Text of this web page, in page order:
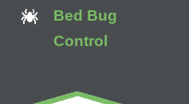
Bed Bug
Control